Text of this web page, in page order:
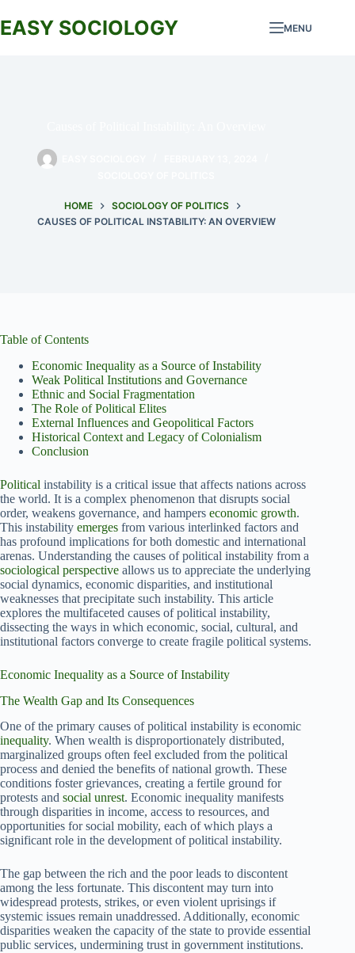
to
content
EASY SOCIOLOGY MENU
HOME
SOCIOLOGY OF POLITICS
CAUSES OF POLITICAL INSTABILITY: AN OVERVIEW
Table of Contents
Economic Inequality as a Source of Instability
Weak Political Institutions and Governance
Ethnic and Social Fragmentation
The Role of Political Elites
External Influences and Geopolitical Factors
Historical Context and Legacy of Colonialism
Conclusion
Political instability is a critical issue that affects nations across
the world. It is a complex phenomenon that disrupts social
order, weakens governance, and hampers economic growth.
This instability emerges from various interlinked factors and
has profound implications for both domestic and international
arenas. Understanding the causes of political instability from a
sociological perspective allows us to appreciate the underlying
social dynamics, economic disparities, and institutional
weaknesses that precipitate such instability. This article
explores the multifaceted causes of political instability,
dissecting the ways in which economic, social, cultural, and
institutional factors converge to create fragile political systems.
Economic Inequality as a Source of Instability
The Wealth Gap and Its Consequences
One of the primary causes of political instability is economic
inequality. When wealth is disproportionately distributed,
marginalized groups often feel excluded from the political
process and denied the benefits of national growth. These
conditions foster grievances, creating a fertile ground for
protests and social unrest. Economic inequality manifests
through disparities in income, access to resources, and
opportunities for social mobility, each of which plays a
significant role in the development of political instability.
The gap between the rich and the poor leads to discontent
among the less fortunate. This discontent may turn into
widespread protests, strikes, or even violent uprisings if
systemic issues remain unaddressed. Additionally, economic
disparities weaken the capacity of the state to provide essential
public services, undermining trust in government institutions.